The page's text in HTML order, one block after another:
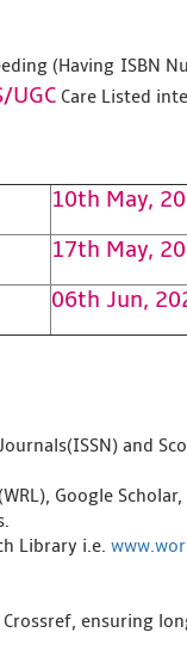
(Having ISBN
UGC Care Listed
10th May,
17th May,
06th Jun,
and
Google
Library i.e.
ensuring